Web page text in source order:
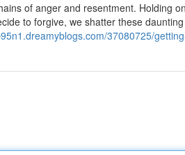
of anger and resentment. Holding
to forgive, we shatter these
37080725/